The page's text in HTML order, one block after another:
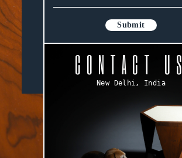
Submit
CONTACT US
New Delhi, India